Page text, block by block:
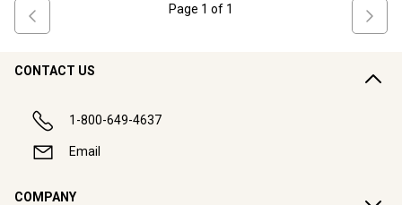
Page 1 of 1
CONTACT US
1-800-649-4637
Email
COMPANY